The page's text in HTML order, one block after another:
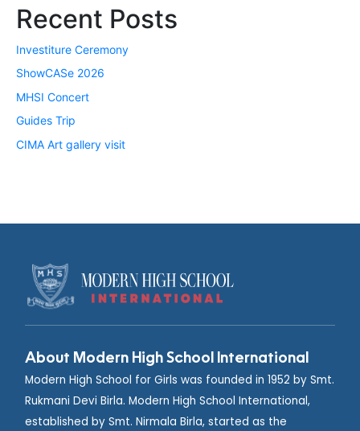
Recent Posts
Investiture Ceremony
ShowCASe 2026
MHSI Concert
Guides Trip
CIMA Art gallery visit
About Modern High School International
Modern High School for Girls was founded in 1952 by Smt.
Rukmani Devi Birla. Modern High School International,
established by Smt. Nirmala Birla, started as the